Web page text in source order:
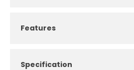
Features
Specification